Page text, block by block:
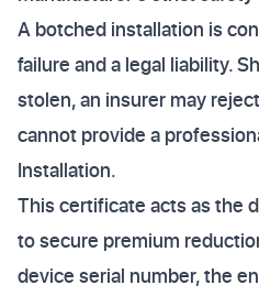
A botched installation is
failure and a legal liability.
stolen, an insurer may
cannot provide a
Installation.
This certificate acts as the
to secure premium
device serial number, the